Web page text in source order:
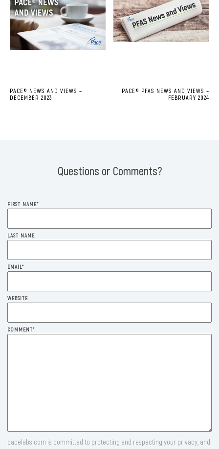
PACE® NEWS AND VIEWS –
DECEMBER 2023
PACE® PFAS NEWS AND VIEWS –
FEBRUARY 2024
Questions or Comments?
FIRST NAME*
LAST NAME
EMAIL*
WEBSITE
COMMENT*
pacelabs.com is committed to protecting and respecting your privacy, and